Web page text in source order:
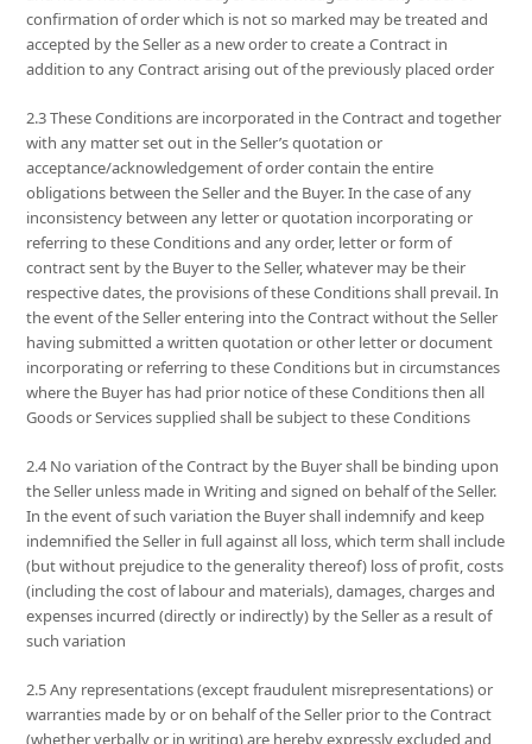
confirmation of order which is not so marked may be treated and
accepted by the Seller as a new order to create a Contract in
addition to any Contract arising out of the previously placed order
2.3 These Conditions are incorporated in the Contract and together
with any matter set out in the Seller’s quotation or
acceptance/acknowledgement of order contain the entire
obligations between the Seller and the Buyer. In the case of any
inconsistency between any letter or quotation incorporating or
referring to these Conditions and any order, letter or form of
contract sent by the Buyer to the Seller, whatever may be their
respective dates, the provisions of these Conditions shall prevail. In
the event of the Seller entering into the Contract without the Seller
having submitted a written quotation or other letter or document
incorporating or referring to these Conditions but in circumstances
where the Buyer has had prior notice of these Conditions then all
Goods or Services supplied shall be subject to these Conditions
2.4 No variation of the Contract by the Buyer shall be binding upon
the Seller unless made in Writing and signed on behalf of the Seller.
In the event of such variation the Buyer shall indemnify and keep
indemnified the Seller in full against all loss, which term shall include
(but without prejudice to the generality thereof) loss of profit, costs
(including the cost of labour and materials), damages, charges and
expenses incurred (directly or indirectly) by the Seller as a result of
such variation
2.5 Any representations (except fraudulent misrepresentations) or
warranties made by or on behalf of the Seller prior to the Contract